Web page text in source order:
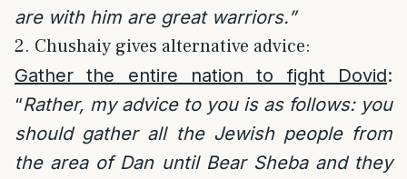
are with him are great warriors.”
2. Chushaiy gives alternative advice:
Gather the entire nation to fight Dovid:
“Rather, my advice to you is as follows: you
should gather all the Jewish people from
the area of Dan until Bear Sheba and they